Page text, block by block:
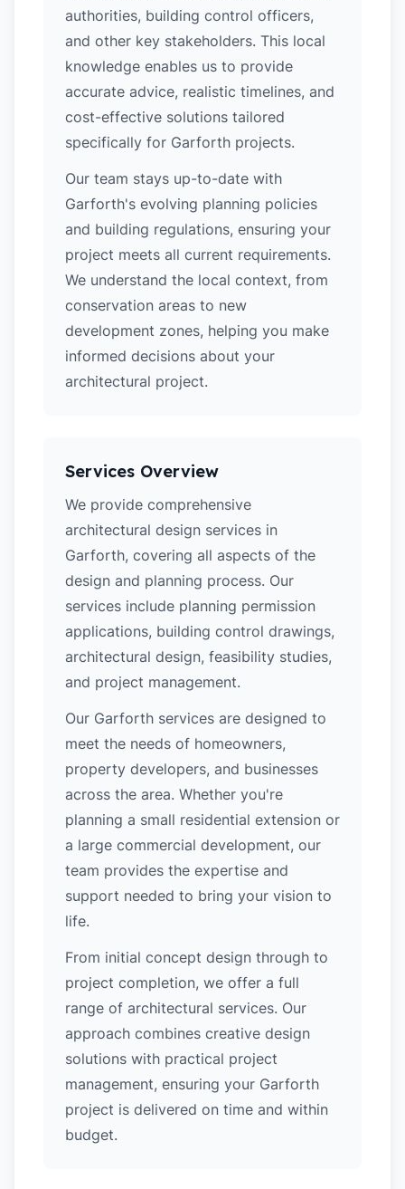
authorities, building control officers,
and other key stakeholders. This local
knowledge enables us to provide
accurate advice, realistic timelines, and
cost-effective solutions tailored
specifically for Garforth projects.
Our team stays up-to-date with
Garforth's evolving planning policies
and building regulations, ensuring your
project meets all current requirements.
We understand the local context, from
conservation areas to new
development zones, helping you make
informed decisions about your
architectural project.
Services Overview
We provide comprehensive
architectural design services in
Garforth, covering all aspects of the
design and planning process. Our
services include planning permission
applications, building control drawings,
architectural design, feasibility studies,
and project management.
Our Garforth services are designed to
meet the needs of homeowners,
property developers, and businesses
across the area. Whether you're
planning a small residential extension or
a large commercial development, our
team provides the expertise and
support needed to bring your vision to
life.
From initial concept design through to
project completion, we offer a full
range of architectural services. Our
approach combines creative design
solutions with practical project
management, ensuring your Garforth
project is delivered on time and within
budget.